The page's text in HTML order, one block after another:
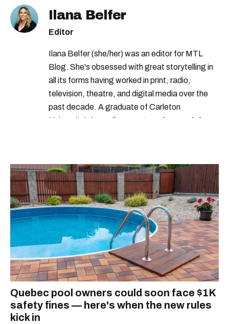
Ilana Belfer
Editor
Ilana Belfer (she/her) was an editor for MTL
Blog. She's obsessed with great storytelling in
all its forms having worked in print, radio,
television, theatre, and digital media over the
past decade. A graduate of Carleton
University’s journalism program, her words have
COVID-19. Ilana can usually be found with her
dog André, tracking down Montreal’s prettiest
ruelles vertes and tastiest treats.
Quebec pool owners could soon face $1K
safety fines — here's when the new rules
kick in